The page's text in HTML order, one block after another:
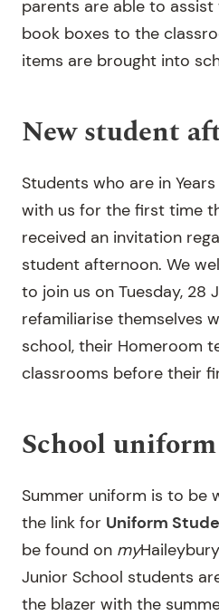
parents are able to
book boxes to the
items are brought into
New student
Students who are in
with us for the first time
received an invitation
student afternoon. We
to join us on Tuesday, 28
refamiliarise themselves
school, their Homeroom
classrooms before their
School uniform
Summer uniform is to be
the link for Uniform
be found on myHaileybury
Junior School students
the blazer with the